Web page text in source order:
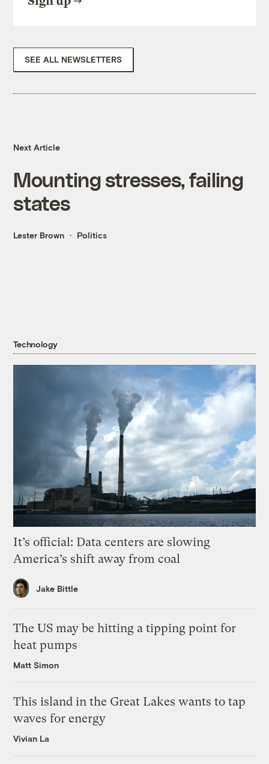
SEE ALL NEWSLETTERS
Next Article
Mounting stresses, failing
states
Lester Brown Politics
Technology
It’s official: Data centers are slowing
America’s shift away from coal
Jake Bittle
The US may be hitting a tipping point for
heat pumps
Matt Simon
This island in the Great Lakes wants to tap
waves for energy
Vivian La